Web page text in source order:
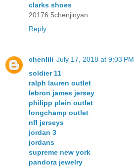
clarks shoes
20176.5chenjinyan
Reply
chenlili July 17, 2018 at 9:03 PM
soldier 11
ralph lauren outlet
lebron james jersey
philipp plein outlet
longchamp outlet
nfl jerseys
jordan 3
jordans
supreme new york
pandora jewelry